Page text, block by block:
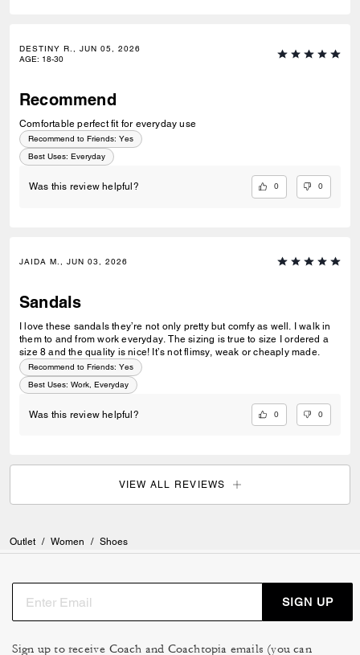
DESTINY R., JUN 05, 2026
AGE: 18-30
Recommend
Comfortable perfect fit for everyday use
Recommend to Friends: Yes
Best Uses: Everyday
Was this review helpful? 0 0
JAIDA M., JUN 03, 2026
Sandals
I love these sandals they’re not only pretty but comfy as well. I walk in
them to and from work everyday. The sizing is true to size I ordered a
size 8 and the quality is nice! It’s not flimsy, weak or cheaply made.
Recommend to Friends: Yes
Best Uses: Work, Everyday
Was this review helpful? 0 0
VIEW ALL REVIEWS
Outlet / Women / Shoes
SIGN UP
Sign up to receive Coach and Coachtopia emails (you can